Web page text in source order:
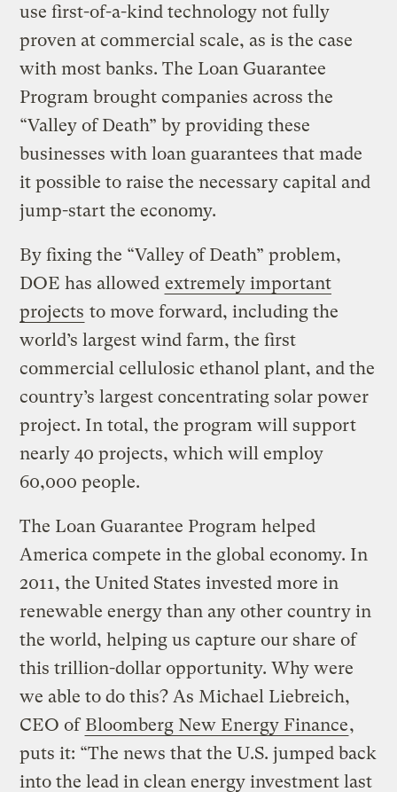
use first-of-a-kind technology not fully
proven at commercial scale, as is the case
with most banks. The Loan Guarantee
Program brought companies across the
“Valley of Death” by providing these
businesses with loan guarantees that made
it possible to raise the necessary capital and
jump-start the economy.
By fixing the “Valley of Death” problem,
DOE has allowed extremely important
projects to move forward, including the
world’s largest wind farm, the first
commercial cellulosic ethanol plant, and the
country’s largest concentrating solar power
project. In total, the program will support
nearly 40 projects, which will employ
60,000 people.
The Loan Guarantee Program helped
America compete in the global economy. In
2011, the United States invested more in
renewable energy than any other country in
the world, helping us capture our share of
this trillion-dollar opportunity. Why were
we able to do this? As Michael Liebreich,
CEO of Bloomberg New Energy Finance,
puts it: “The news that the U.S. jumped back
into the lead in clean energy investment last